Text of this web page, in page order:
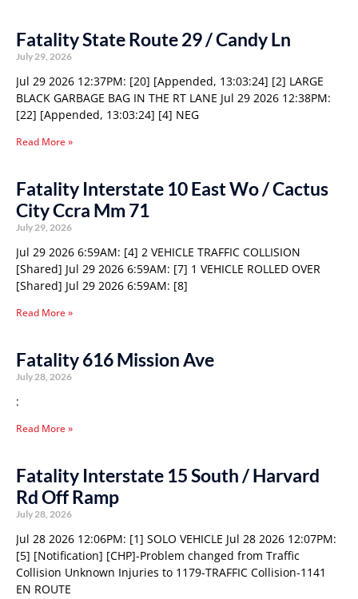
Fatality State Route 29 / Candy Ln
July 29, 2026
Jul 29 2026 12:37PM: [20] [Appended, 13:03:24] [2] LARGE
BLACK GARBAGE BAG IN THE RT LANE Jul 29 2026 12:38PM:
[22] [Appended, 13:03:24] [4] NEG
Read More »
Fatality Interstate 10 East Wo / Cactus
City Ccra Mm 71
July 29, 2026
Jul 29 2026 6:59AM: [4] 2 VEHICLE TRAFFIC COLLISION
[Shared] Jul 29 2026 6:59AM: [7] 1 VEHICLE ROLLED OVER
[Shared] Jul 29 2026 6:59AM: [8]
Read More »
Fatality 616 Mission Ave
July 28, 2026
:
Read More »
Fatality Interstate 15 South / Harvard
Rd Off Ramp
July 28, 2026
Jul 28 2026 12:06PM: [1] SOLO VEHICLE Jul 28 2026 12:07PM:
[5] [Notification] [CHP]-Problem changed from Traffic
Collision Unknown Injuries to 1179-TRAFFIC Collision-1141
EN ROUTE